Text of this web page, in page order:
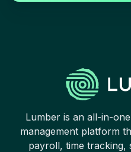
Lumber is an all-in-
management platform
payroll, time tracking,